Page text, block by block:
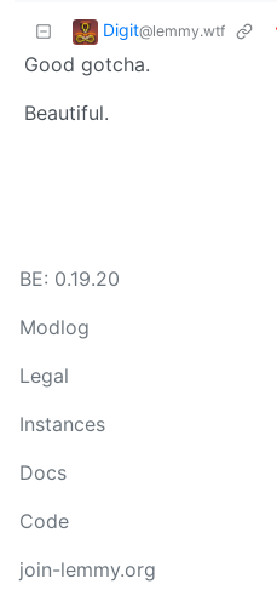
Digit@lemmy.wtf
Good gotcha.
Beautiful.
BE: 0.19.20
Modlog
Legal
Instances
Docs
Code
join-lemmy.org